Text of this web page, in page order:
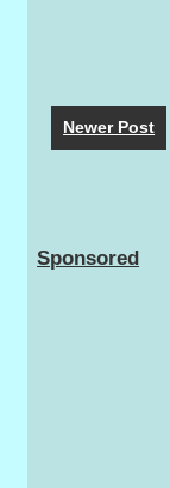
Newer Post
Sponsored